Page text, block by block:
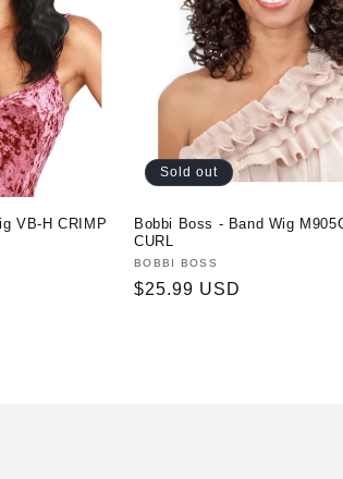
VB-H CRIMP
Sold out
Bobbi Boss - Band Wig
CURL
Vendor:
BOBBI BOSS
Regular
$25.99 USD